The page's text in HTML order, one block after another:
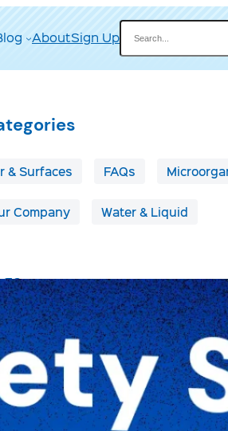
AboutSign Up
Search
& Surfaces FAQs
Company Water & Liquid
Disease Boats & RVs
Water Alerts Cannabis
19 Daycare Centers E.